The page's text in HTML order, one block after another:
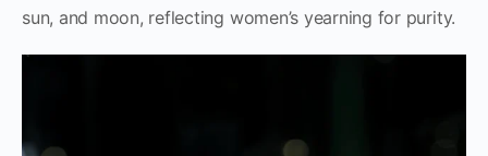
sun, and moon, reflecting women’s yearning for purity.